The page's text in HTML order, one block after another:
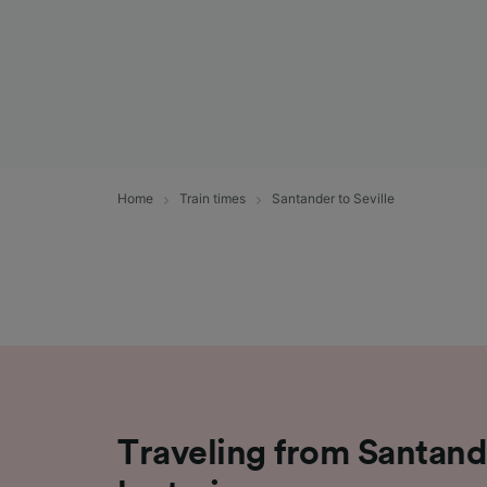
Home Train times Santander to Seville
Traveling from